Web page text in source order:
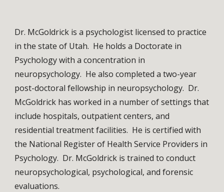
Dr. McGoldrick is a psychologist licensed to practice
in the state of Utah.  He holds a Doctorate in
Psychology with a concentration in
neuropsychology.  He also completed a two-year
post-doctoral fellowship in neuropsychology.  Dr.
McGoldrick has worked in a number of settings that
include hospitals, outpatient centers, and
residential treatment facilities.  He is certified with
the National Register of Health Service Providers in
Psychology.  Dr. McGoldrick is trained to conduct
neuropsychological, psychological, and forensic
evaluations.